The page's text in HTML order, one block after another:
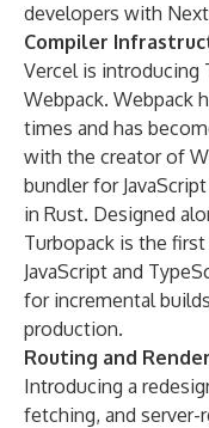
developers with
Compiler
Vercel is introducing
Webpack. Webpack
times and has
with the creator of
bundler for
in Rust. Designed
Turbopack is the
JavaScript and
for incremental
production.
Routing and
Introducing a
fetching, and server-